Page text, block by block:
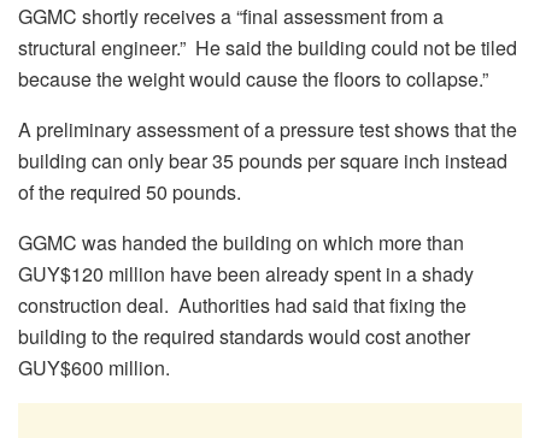
GGMC shortly receives a “final assessment from a
structural engineer.” He said the building could not be tiled
because the weight would cause the floors to collapse.”
A preliminary assessment of a pressure test shows that the
building can only bear 35 pounds per square inch instead
of the required 50 pounds.
GGMC was handed the building on which more than
GUY$120 million have been already spent in a shady
construction deal. Authorities had said that fixing the
building to the required standards would cost another
GUY$600 million.